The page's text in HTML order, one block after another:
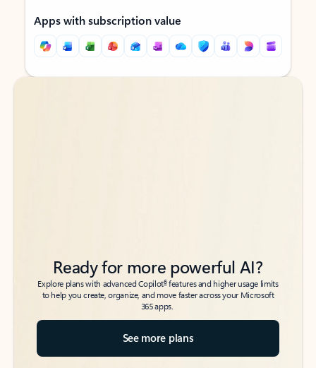
Apps with subscription value
Back to tabs
Back to tabs
Ready for more powerful AI?
Explore plans with advanced Copilot6features and higher usage limits
to help you create, organize, and move faster across your Microsoft
365 apps.
See more plans